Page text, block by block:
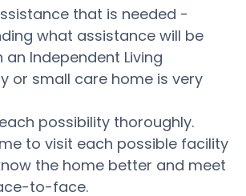
that is needed -
what assistance will be
an Independent Living
or small care home is very
possibility thoroughly.
to visit each possible facility
the home better and meet
to-face.